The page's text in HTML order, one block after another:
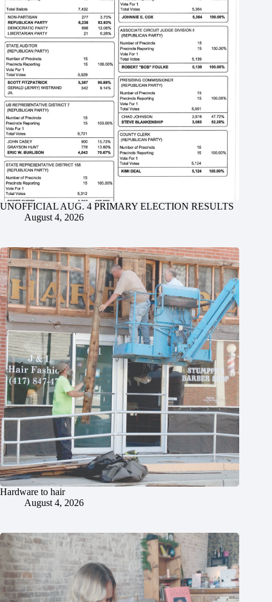
UNOFFICIAL AUG. 4 PRIMARY ELECTION RESULTS
August 4, 2026
Hardware to hair
August 4, 2026